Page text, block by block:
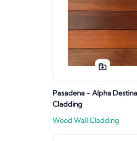
Pasadena - Alpha
Cladding
Wood Wall Cladding